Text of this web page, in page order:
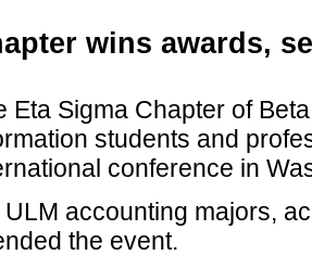
wins awards,
Eta Sigma Chapter of
students and
conference in
ULM accounting majors,
the event.